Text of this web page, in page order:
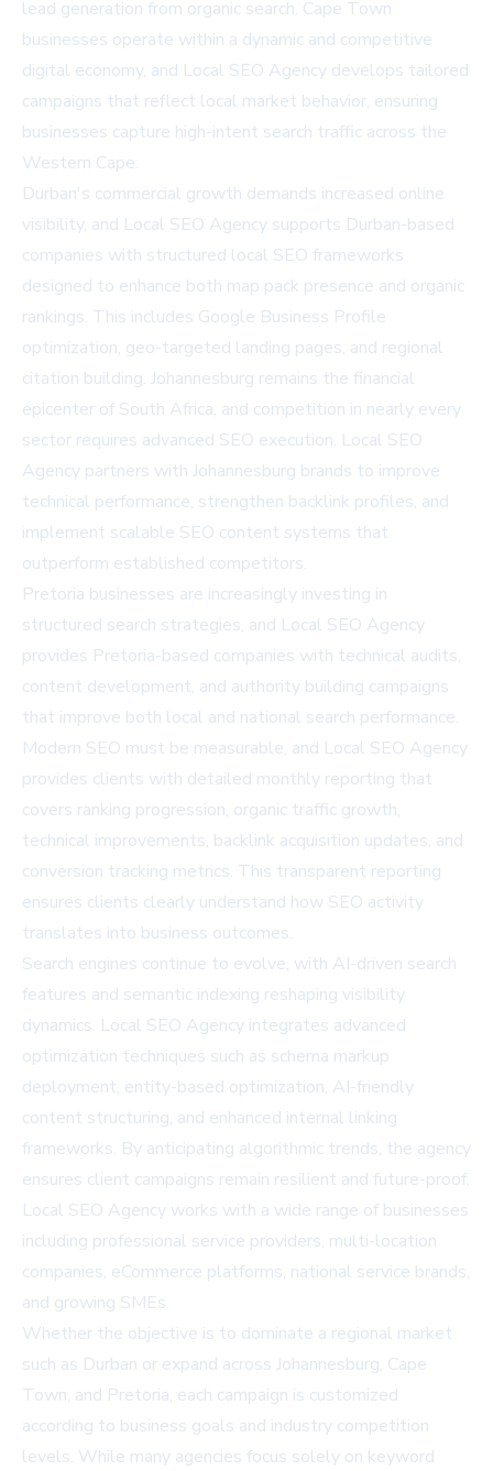
lead generation from organic search. Cape Town
businesses operate within a dynamic and competitive
digital economy, and Local SEO Agency develops tailored
campaigns that reflect local market behavior, ensuring
businesses capture high-intent search traffic across the
Western Cape.
Durban's commercial growth demands increased online
visibility, and Local SEO Agency supports Durban-based
companies with structured local SEO frameworks
designed to enhance both map pack presence and organic
rankings. This includes Google Business Profile
optimization, geo-targeted landing pages, and regional
citation building. Johannesburg remains the financial
epicenter of South Africa, and competition in nearly every
sector requires advanced SEO execution. Local SEO
Agency partners with Johannesburg brands to improve
technical performance, strengthen backlink profiles, and
implement scalable SEO content systems that
outperform established competitors.
Pretoria businesses are increasingly investing in
structured search strategies, and Local SEO Agency
provides Pretoria-based companies with technical audits,
content development, and authority building campaigns
that improve both local and national search performance.
Modern SEO must be measurable, and Local SEO Agency
provides clients with detailed monthly reporting that
covers ranking progression, organic traffic growth,
technical improvements, backlink acquisition updates, and
conversion tracking metrics. This transparent reporting
ensures clients clearly understand how SEO activity
translates into business outcomes.
Search engines continue to evolve, with AI-driven search
features and semantic indexing reshaping visibility
dynamics. Local SEO Agency integrates advanced
optimization techniques such as schema markup
deployment, entity-based optimization, AI-friendly
content structuring, and enhanced internal linking
frameworks. By anticipating algorithmic trends, the agency
ensures client campaigns remain resilient and future-proof.
Local SEO Agency works with a wide range of businesses
including professional service providers, multi-location
companies, eCommerce platforms, national service brands,
and growing SMEs.
Whether the objective is to dominate a regional market
such as Durban or expand across Johannesburg, Cape
Town, and Pretoria, each campaign is customized
according to business goals and industry competition
levels. While many agencies focus solely on keyword